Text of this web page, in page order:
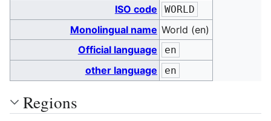
ISO code
WORLD
Monolingual name World (en)
Official language
en
other language en
Regions